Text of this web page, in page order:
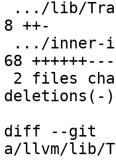
8 ++-
68
deletions(-)
diff --git
a/llvm/lib/